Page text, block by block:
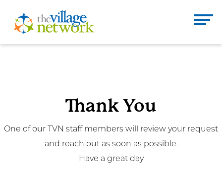
content
The Village Network
DONATE
Thank You
One of our TVN staff members will review your request
and reach out as soon as possible.
Have a great day